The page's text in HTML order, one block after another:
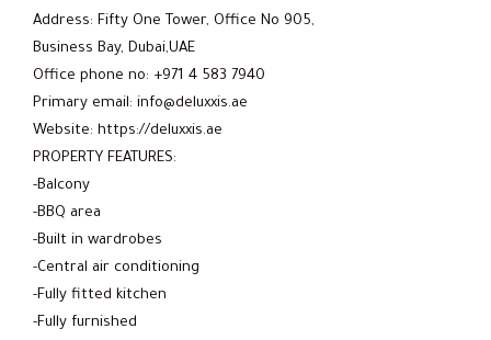
Address: Fifty One Tower, Office No 905,
Business Bay, Dubai,UAE
Office phone no: +971 4 583 7940
Primary email: info@deluxxis.ae
Website: https://deluxxis.ae
PROPERTY FEATURES:
-Balcony
-BBQ area
-Built in wardrobes
-Central air conditioning
-Fully fitted kitchen
-Fully furnished